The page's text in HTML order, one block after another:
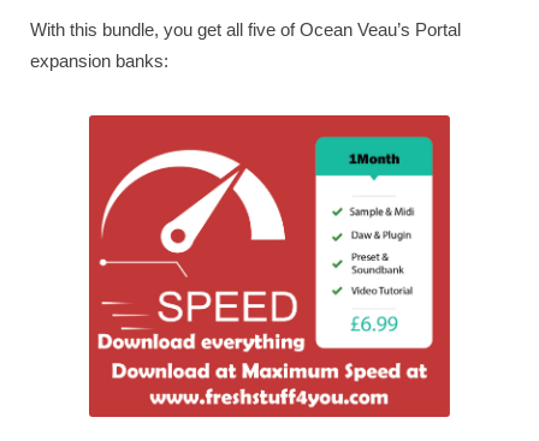
With this bundle, you get all five of Ocean Veau’s Portal
expansion banks: